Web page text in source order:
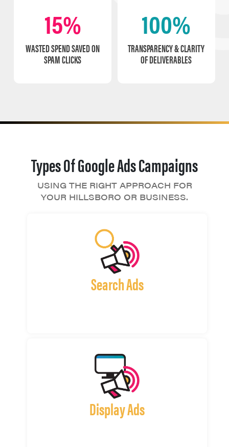
15%
WASTED SPEND SAVED ON
SPAM CLICKS
100%
TRANSPARENCY & CLARITY
OF DELIVERABLES
Types Of Google Ads Campaigns
USING THE RIGHT APPROACH FOR
YOUR HILLSBORO OR BUSINESS.
Search Ads
Display Ads